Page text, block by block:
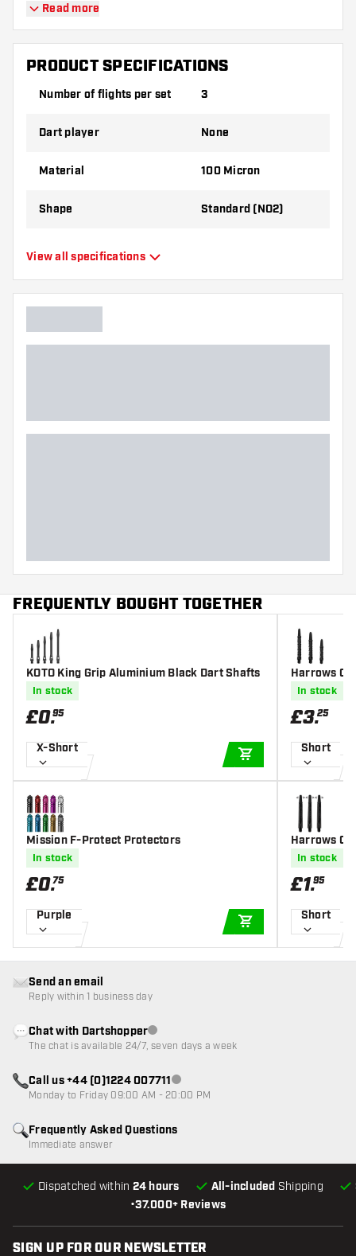
Dartshopper tip!
Make sure you have plenty of flights and
shafts on hand. These can be damaged or
Try a different shape, material or thickness of
best!
Read more
PRODUCT SPECIFICATIONS
Number of flights per set 3
Dart player None
Material 100 Micron
Shape Standard (NO2)
View all specifications
FREQUENTLY BOUGHT TOGETHER
KOTO King Grip Aluminium Black Dart Shafts
In stock
£0.95
X-Short
ADD TO CART
Mission F-Protect Protectors
In stock
£0.75
Purple
ADD TO CART
Harrows
In stock
£3.25
Short
Harrows
In stock
£1.95
Short
•37.000+ Reviews
Dispatched within 24 hours All-included Shipping
Frequently Asked Questions
Immediate answer
Send an email
Reply within 1 business day
Chat with DartshopperCustomer service not available
The chat is available 24/7, seven days a week
Call us +44 (0)1224 007711Customer service not available
Monday to Friday 09:00 AM - 20:00 PM
SIGN UP FOR OUR NEWSLETTER